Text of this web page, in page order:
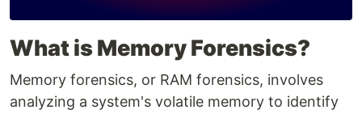
What is Memory Forensics?
Memory forensics, or RAM forensics, involves
analyzing a system's volatile memory to identify